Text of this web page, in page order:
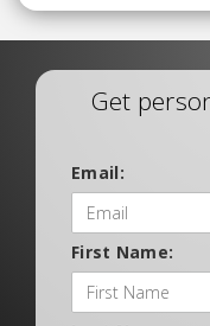
Get
Email:
First Name: